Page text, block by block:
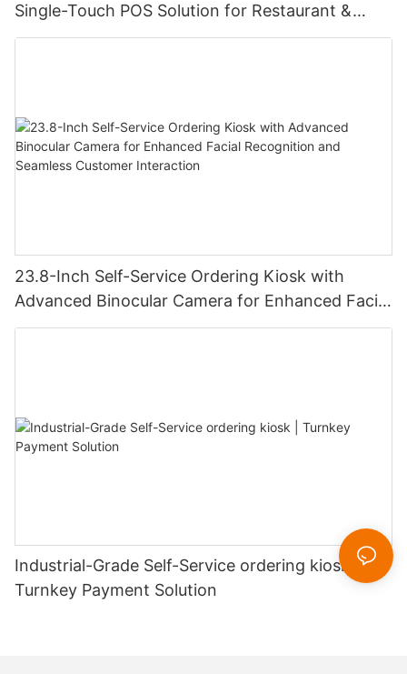
Single-Touch POS Solution for Restaurant &
Retail
23.8-Inch Self-Service Ordering Kiosk with
Advanced Binocular Camera for Enhanced Facial
Recognition and Seamless Customer Interaction
Industrial-Grade Self-Service ordering kiosk |
Turnkey Payment Solution